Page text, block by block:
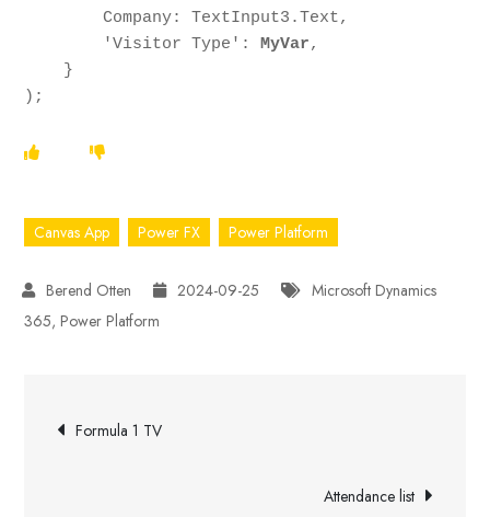
        'Visitor Type':
MyVar,
);
Canvas App Power FX Power Platform
2024-09-25
Microsoft Dynamics
365,Power Platform
Post
Formula 1 TV
Attendance list